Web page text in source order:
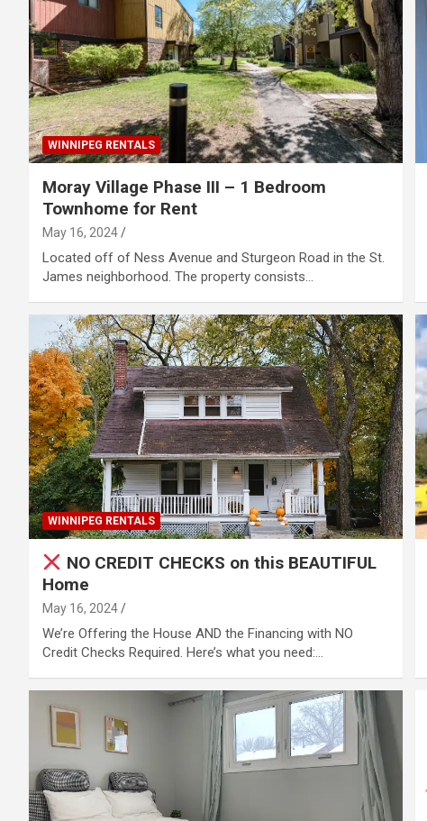
WINNIPEG RENTALS
Moray Village Phase III – 1 Bedroom
Townhome for Rent
May 16, 2024
Located off of Ness Avenue and Sturgeon Road in the St.
James neighborhood. The property consists…
WINNIPEG RENTALS
NO CREDIT CHECKS on this BEAUTIFUL
Home
May 16, 2024
We’re Offering the House AND the Financing with NO
Credit Checks Required. Here’s what you need:…